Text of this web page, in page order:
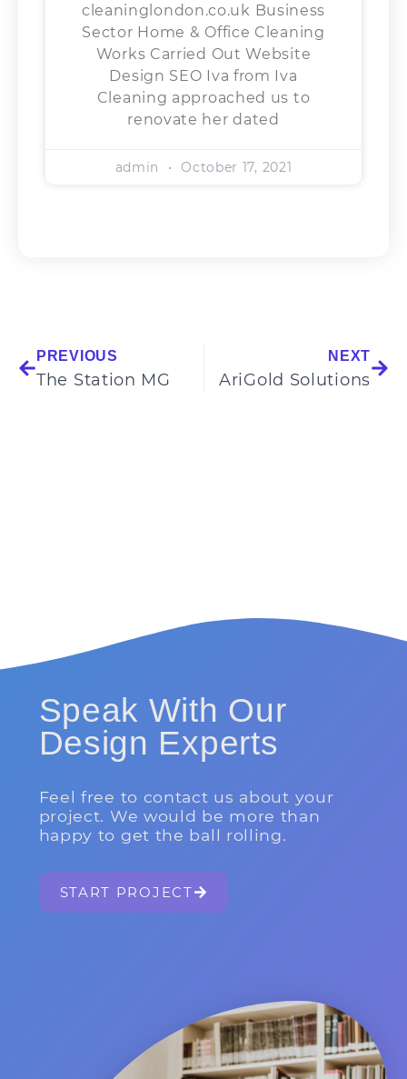
cleaninglondon.co.uk Business
Sector​ Home & Office Cleaning
Works Carried Out Website
Design SEO Iva from Iva
Cleaning approached us to
renovate her dated
admin October 17, 2021
PREVIOUS
The Station MG
NEXT
AriGold Solutions
Speak With Our
Design Experts
Feel free to contact us about your
project. We would be more than
happy to get the ball rolling.
START PROJECT